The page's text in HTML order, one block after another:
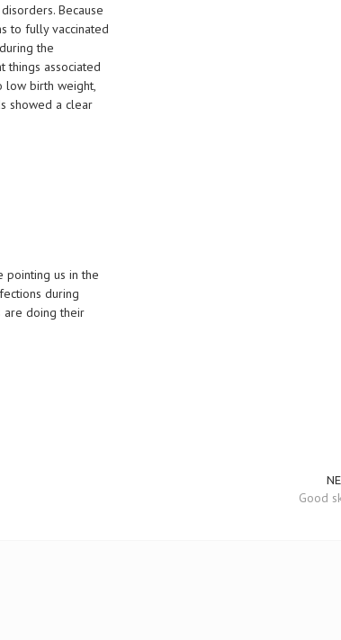
Because
to fully vaccinated
the
things associated
low birth weight,
showed a clear
pointing us in the
during
are doing their
Good